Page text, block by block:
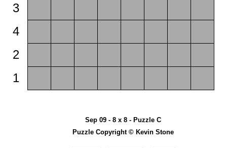
3
4
2
1
Sep 09 - 8 x 8 - Puzzle C
Puzzle Copyright © Kevin Stone